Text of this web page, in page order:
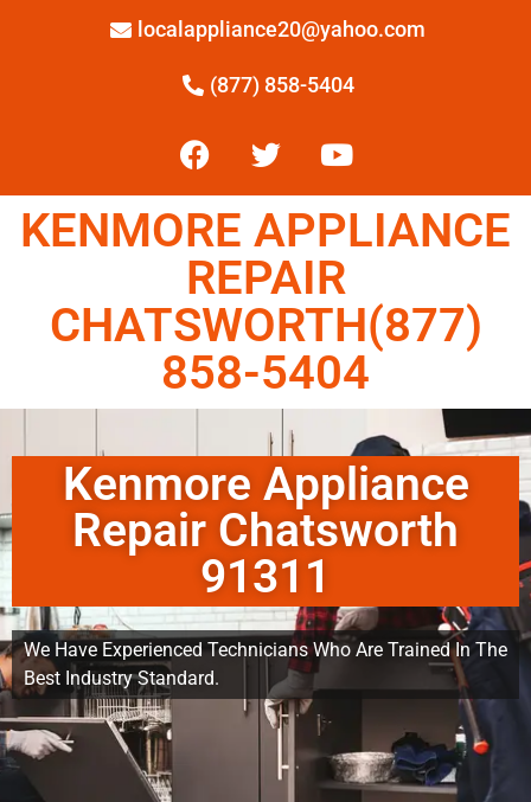
localappliance20@yahoo.com
(877) 858-5404
KENMORE APPLIANCE
REPAIR
CHATSWORTH(877)
858-5404
Kenmore Appliance
Repair Chatsworth
91311
We Have Experienced Technicians Who Are Trained In The
Best Industry Standard.